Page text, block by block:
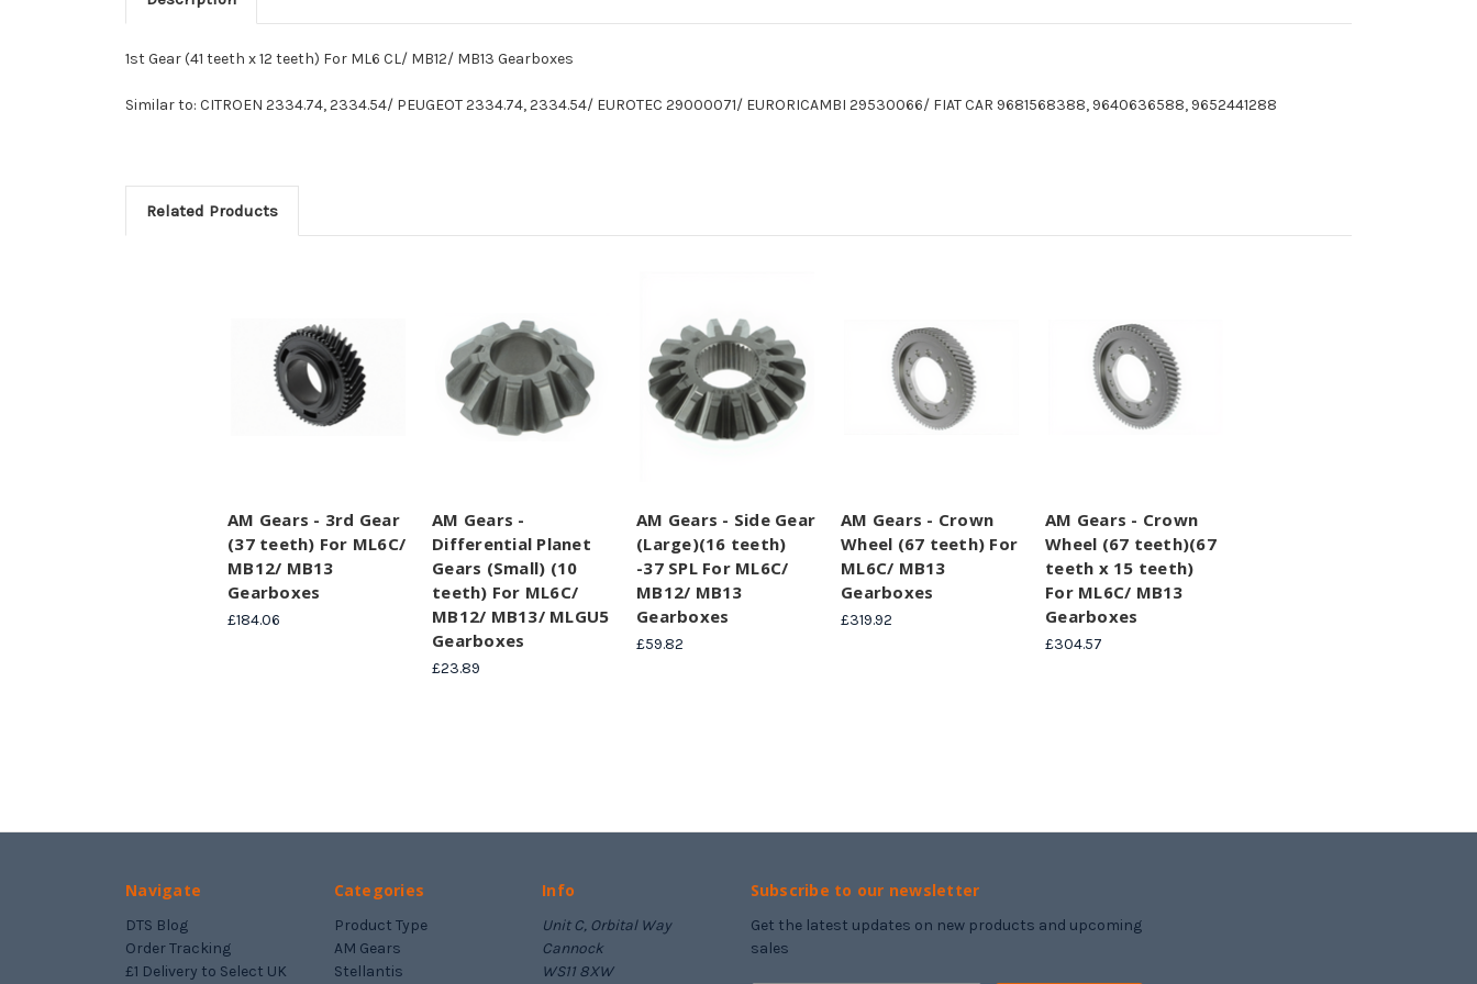
1st Gear (41 teeth x 12 teeth) For ML6 CL/ MB12/ MB13 Gearboxes
Similar to: CITROEN 2334.74, 2334.54/ PEUGEOT 2334.74, 2334.54/ EUROTEC 29000071/ EURORICAMBI 29530066/ FIAT CAR 9681568388, 9640636588, 9652441288
Related Products
AM Gears - 3rd Gear
(37 teeth) For ML6C/
MB12/ MB13
Gearboxes
£184.06
AM Gears -
Differential Planet
Gears (Small) (10
teeth) For ML6C/
MB12/ MB13/ MLGU5
Gearboxes
£23.89
AM Gears - Side Gear
(Large)(16 teeth)
-37 SPL For ML6C/
MB12/ MB13
Gearboxes
£59.82
AM Gears - Crown
Wheel (67 teeth) For
ML6C/ MB13
Gearboxes
£319.92
AM Gears - Crown
Wheel (67 teeth)(67
teeth x 15 teeth)
For ML6C/ MB13
Gearboxes
£304.57
Navigate
DTS Blog
Order Tracking
£1 Delivery to Select UK
Categories
Product Type
AM Gears
Stellantis
Info
Unit C, Orbital Way
Cannock
WS11 8XW
Subscribe to our newsletter
Get the latest updates on new products and upcoming
sales